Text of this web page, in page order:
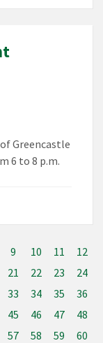
Greencastle
6 to 8 p.m.
9 10 11
12
21 22 23
24
33 34 35
36
45 46 47
48
57 58 59
60